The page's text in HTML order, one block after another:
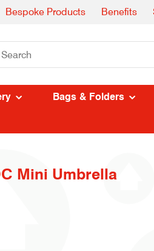
Bespoke Products Benefits
Bags & Folders
Mini Umbrella